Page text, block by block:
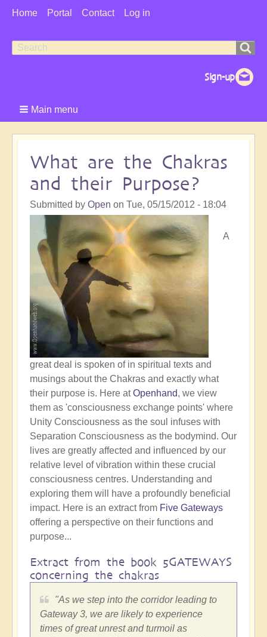
User
Home Portal Contact Log in
Search
Search
Main menu
What are the Chakras
and their Purpose?
Submitted by Open on Tue, 05/15/2012 - 18:04
A
great deal is spoken of in spiritual texts and
musings about the Chakras and exactly what
their purpose is. Here atOpenhand, we view
them as 'consciousness exchange points' where
Unity Consciousness as the soul infuses with
Separation Consciousness as the bodymind. Our
lives are greatly affected and influenced by our
relative level of vibration within these crucial
consciousness centres. Understanding and
exploring them will have a profoundly beneficial
impact. Here is an extract from Five Gateways
offering a perspective on their functions and
purpose...
Extract from the book 5GATEWAYS
concerning the chakras
"As we step into the corridor leading to
Gateway 3, we are likely to experience
times of great unrest and turmoil as